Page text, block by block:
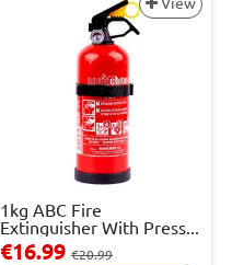
1kg ABC Fire
Extinguisher With Press...
€16.99 €20.99